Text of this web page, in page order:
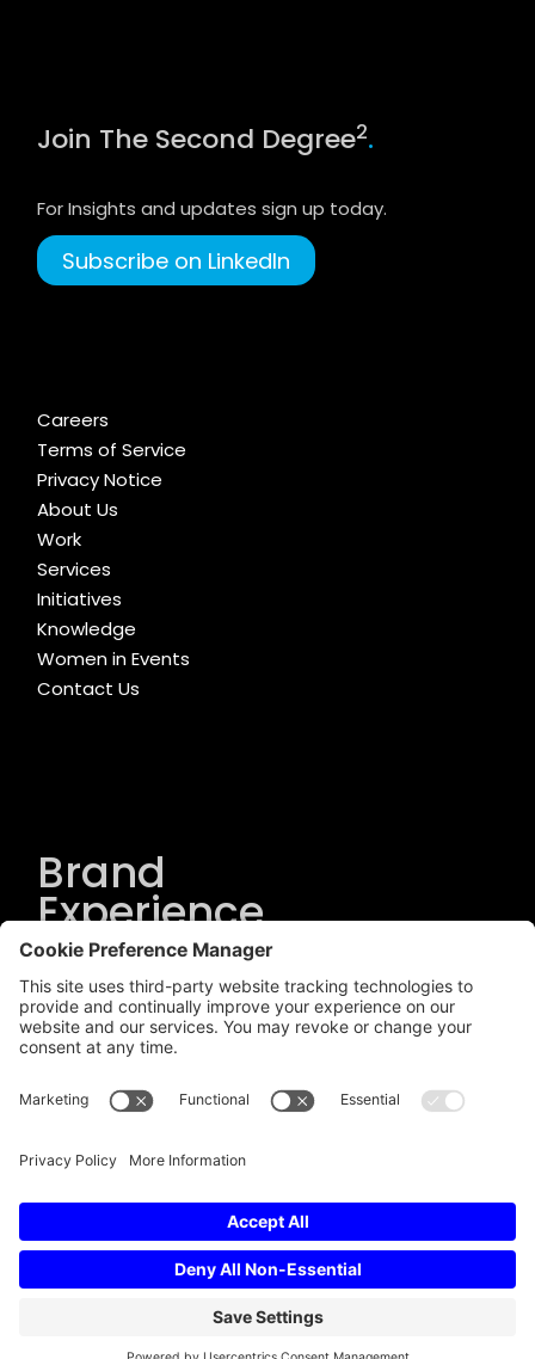
Join The Second Degree2.
For Insights and updates sign up today.
Subscribe on LinkedIn
Careers
Terms of Service
Privacy Notice
About Us
Work
Services
Initiatives
Knowledge
Women in Events
Contact Us
Brand
Experience
Solutions.